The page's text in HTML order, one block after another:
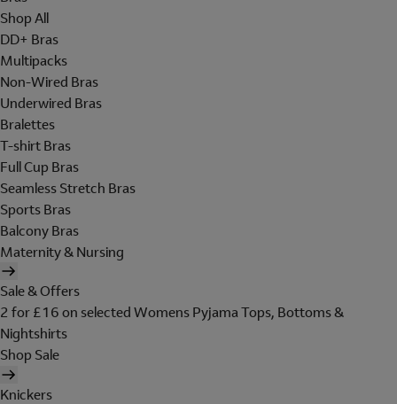
Shop All
DD+ Bras
Multipacks
Non-Wired Bras
Underwired Bras
Bralettes
T-shirt Bras
Full Cup Bras
Seamless Stretch Bras
Sports Bras
Balcony Bras
Maternity & Nursing
Sale & Offers
2 for £16 on selected Womens Pyjama Tops, Bottoms &
Nightshirts
Shop Sale
Knickers